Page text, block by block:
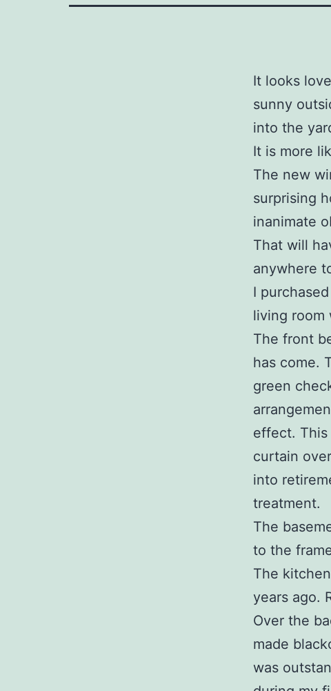
It looks
sunny
into the
It is more
The new
surprising
inanimate
That will
anywhere
I
living room
The front
has come.
green
effect.
curtain
into
treatment.
The
to the
The
years ago.
Over the
made
was